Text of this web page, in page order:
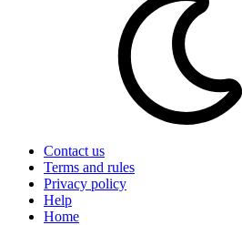
Contact us
Terms and rules
Privacy policy
Help
Home